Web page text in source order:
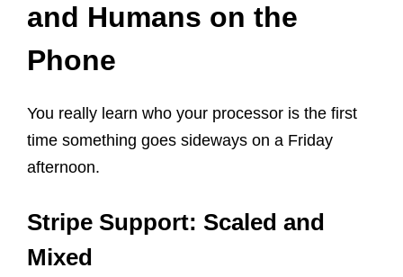
and Humans on the
Phone
You really learn who your processor is the first
time something goes sideways on a Friday
afternoon.
Stripe Support: Scaled and
Mixed